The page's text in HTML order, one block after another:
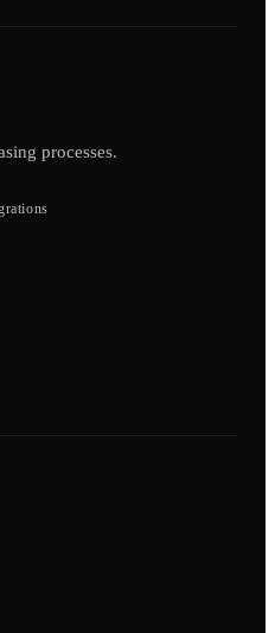
processes.